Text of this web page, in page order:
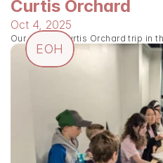
Curtis Orchard
Oct 4, 2025
Our annual Curtis Orchard trip in
EOH